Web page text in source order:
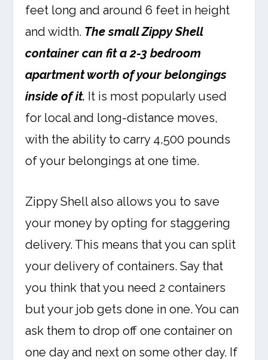
feet long and around 6 feet in height
and width. The small Zippy Shell
container can fit a 2-3 bedroom
apartment worth of your belongings
inside of it. It is most popularly used
for local and long-distance moves,
with the ability to carry 4,500 pounds
of your belongings at one time.
Zippy Shell also allows you to save
your money by opting for staggering
delivery. This means that you can split
your delivery of containers. Say that
you think that you need 2 containers
but your job gets done in one. You can
ask them to drop off one container on
one day and next on some other day. If